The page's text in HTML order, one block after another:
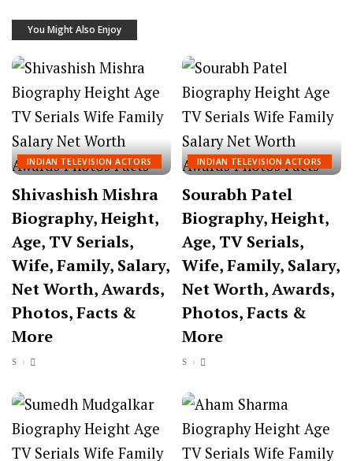
You Might Also Enjoy
INDIAN TELEVISION ACTORS
Shivashish Mishra
Biography, Height,
Age, TV Serials,
Wife, Family, Salary,
Net Worth, Awards,
Photos, Facts &
More
INDIAN TELEVISION ACTORS
Sourabh Patel
Biography, Height,
Age, TV Serials,
Wife, Family, Salary,
Net Worth, Awards,
Photos, Facts &
More